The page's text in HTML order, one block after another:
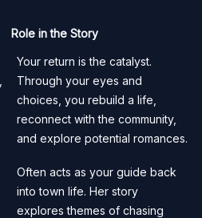
Role in the Story
Your return is the catalyst.
Through your eyes and
choices, you rebuild a life,
reconnect with the community,
and explore potential romances.
Often acts as your guide back
into town life. Her story
explores themes of chasing